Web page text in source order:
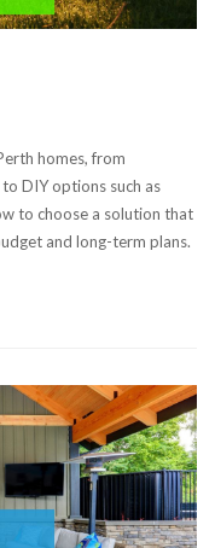
homes, from
DIY options such as
to choose a solution that
and long-term plans.